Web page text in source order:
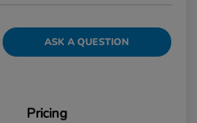
ASK A QUESTION
Pricing